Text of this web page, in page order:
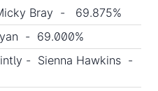
Bray - 69.875%
- 69.000%
- Sienna Hawkins -